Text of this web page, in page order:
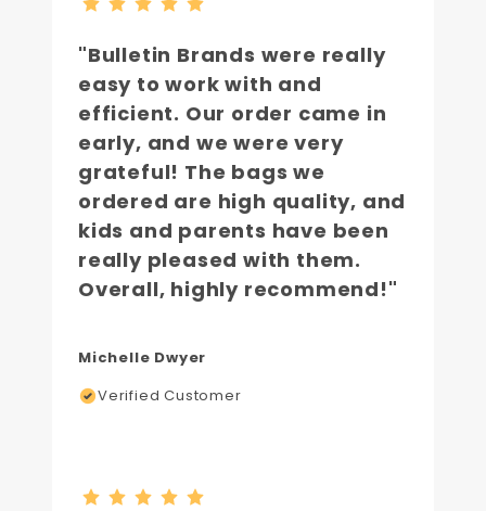
"Bulletin Brands were really
easy to work with and
efficient. Our order came in
early, and we were very
grateful! The bags we
ordered are high quality, and
kids and parents have been
really pleased with them.
Overall, highly recommend!"
Michelle Dwyer
Verified Customer